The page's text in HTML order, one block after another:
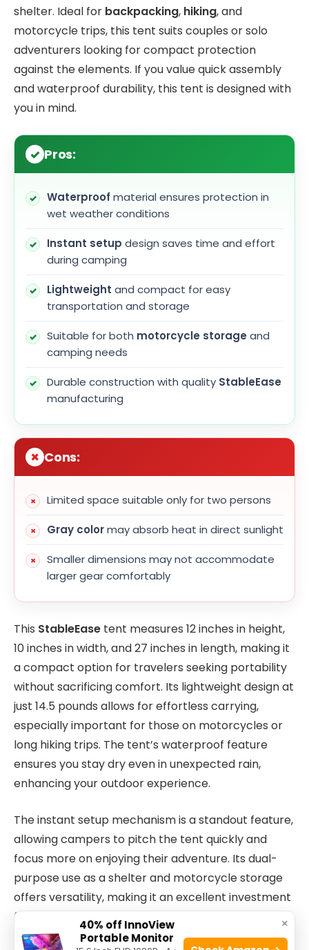
shelter. Ideal for backpacking, hiking, and
motorcycle trips, this tent suits couples or solo
adventurers looking for compact protection
against the elements. If you value quick assembly
and waterproof durability, this tent is designed with
you in mind.
Pros:
Waterproof material ensures protection in
wet weather conditions
Instant setup design saves time and effort
during camping
Lightweight and compact for easy
transportation and storage
Suitable for both motorcycle storage and
camping needs
Durable construction with quality StableEase
manufacturing
Cons:
Limited space suitable only for two persons
Gray colormay absorb heat in direct sunlight
Smaller dimensions may not accommodate
larger gear comfortably
This StableEase tent measures 12 inches in height,
10 inches in width, and 27 inches in length, making it
a compact option for travelers seeking portability
without sacrificing comfort. Its lightweight design at
just 14.5 pounds allows for effortless carrying,
especially important for those on motorcycles or
long hiking trips. The tent’s waterproof feature
ensures you stay dry even in unexpected rain,
enhancing your outdoor experience.
The instant setup mechanism is a standout feature,
allowing campers to pitch the tent quickly and
focus more on enjoying their adventure. Its dual-
purpose use as a shelter and motorcycle storage
offers versatility, making it an excellent investment
for riders and backpackers alike. The gray color
offers a neutral look that blends well with natural
×
40% off InnoView
Portable Monitor